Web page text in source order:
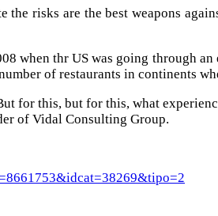
the risks are the best weapons
when thr US was going through
of restaurants in continents
for this, but for this, what
of Vidal Consulting Group.